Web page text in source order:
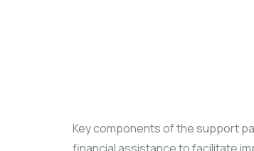
Key components of the support